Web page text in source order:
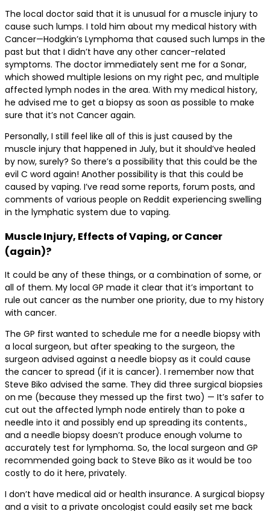
The local doctor said that it is unusual for a muscle injury to
cause such lumps. I told him about my medical history with
Cancer—Hodgkin’s Lymphoma that caused such lumps in the
past but that I didn’t have any other cancer-related
symptoms. The doctor immediately sent me for a Sonar,
which showed multiple lesions on my right pec, and multiple
affected lymph nodes in the area. With my medical history,
he advised me to get a biopsy as soon as possible to make
sure that it’s not Cancer again.
Personally, I still feel like all of this is just caused by the
muscle injury that happened in July, but it should’ve healed
by now, surely? So there’s a possibility that this could be the
evil C word again! Another possibility is that this could be
caused by vaping. I’ve read some reports, forum posts, and
comments of various people on Reddit experiencing swelling
in the lymphatic system due to vaping.
Muscle Injury, Effects of Vaping, or Cancer
(again)?
It could be any of these things, or a combination of some, or
all of them. My local GP made it clear that it’s important to
rule out cancer as the number one priority, due to my history
with cancer.
The GP first wanted to schedule me for a needle biopsy with
a local surgeon, but after speaking to the surgeon, the
surgeon advised against a needle biopsy as it could cause
the cancer to spread (if it is cancer). I remember now that
Steve Biko advised the same. They did three surgical biopsies
on me (because they messed up the first two) — It’s safer to
cut out the affected lymph node entirely than to poke a
needle into it and possibly end up spreading its contents.,
and a needle biopsy doesn’t produce enough volume to
accurately test for lymphoma. So, the local surgeon and GP
recommended going back to Steve Biko as it would be too
costly to do it here, privately.
I don’t have medical aid or health insurance. A surgical biopsy
and a visit to a private oncologist could easily set me back